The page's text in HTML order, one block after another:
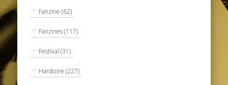
Fanzine (62)
Fanzines(117)
Festival (31)
Hardcore (227)